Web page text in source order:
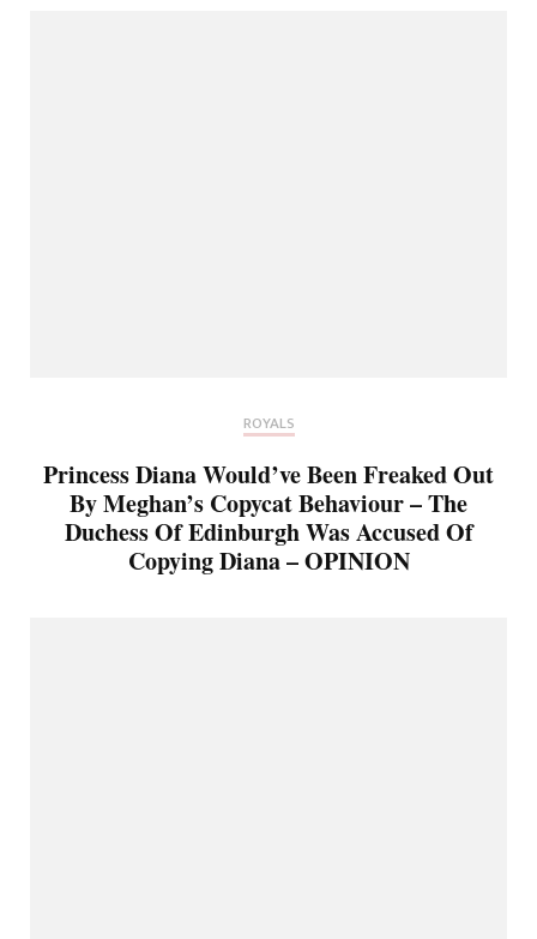
ROYALS
Princess Diana Would’ve Been Freaked Out
By Meghan’s Copycat Behaviour – The
Duchess Of Edinburgh Was Accused Of
Copying Diana – OPINION